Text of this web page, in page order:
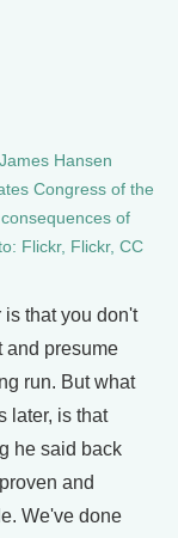
Hansen
Congress of the
of
Flickr, Flickr, CC
that you don't
and presume
run. But what
later, is that
he said back
and
We've done